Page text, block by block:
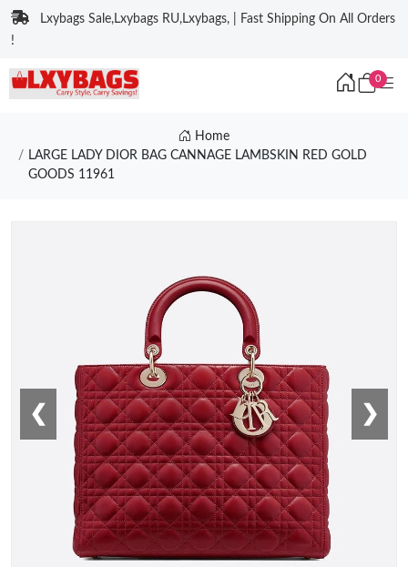
Lxybags Sale,Lxybags RU,Lxybags, | Fast Shipping On All Orders
!
0
Home
LARGE LADY DIOR BAG CANNAGE LAMBSKIN RED GOLD
GOODS 11961
❮ ❯